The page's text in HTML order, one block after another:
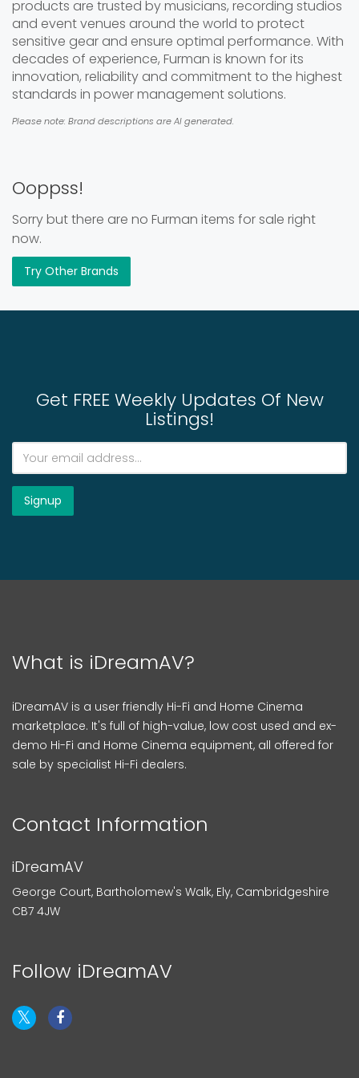
products are trusted by musicians, recording studios
and event venues around the world to protect
sensitive gear and ensure optimal performance. With
decades of experience, Furman is known for its
innovation, reliability and commitment to the highest
standards in power management solutions.
Please note: Brand descriptions are AI generated.
Ooppss!
Sorry but there are no Furman items for sale right
now.
Try Other Brands
Get FREE Weekly Updates Of New
Listings!
What is iDreamAV?
iDreamAV is a user friendly Hi-Fi and Home Cinema
marketplace. It's full of high-value, low cost used and ex-
demo Hi-Fi and Home Cinema equipment, all offered for
sale by specialist Hi-Fi dealers.
Contact Information
iDreamAV
George Court, Bartholomew's Walk, Ely, Cambridgeshire
CB7 4JW
Follow iDreamAV